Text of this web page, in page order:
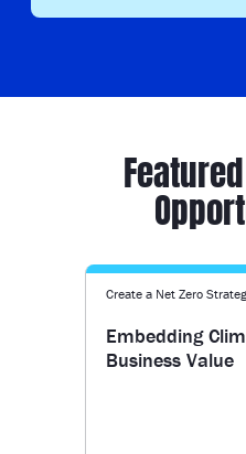
Create a Net Zero
Embedding
Business Value